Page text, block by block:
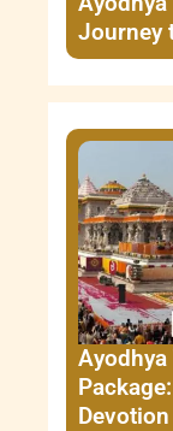
Journey
Devotion